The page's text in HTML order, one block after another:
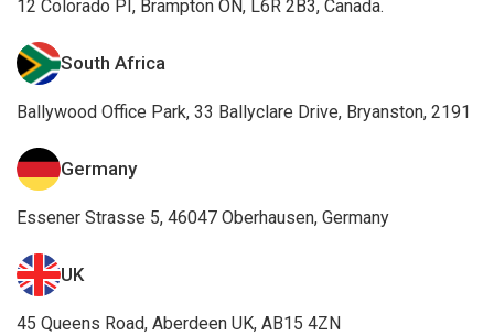
12 Colorado PI, Brampton ON, L6R 2B3, Canada.
South Africa
Ballywood Office Park, 33 Ballyclare Drive, Bryanston, 2191
Germany
Essener Strasse 5, 46047 Oberhausen, Germany
UK
45 Queens Road, Aberdeen UK, AB15 4ZN